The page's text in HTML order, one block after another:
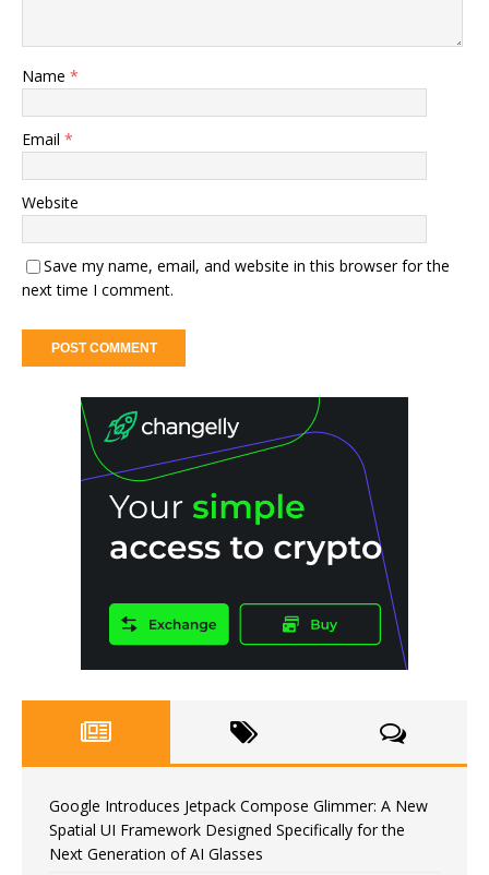
Name *
Email *
Website
Save my name, email, and website in this browser for the
next time I comment.
Google Introduces Jetpack Compose Glimmer: A New
Spatial UI Framework Designed Specifically for the
Next Generation of AI Glasses